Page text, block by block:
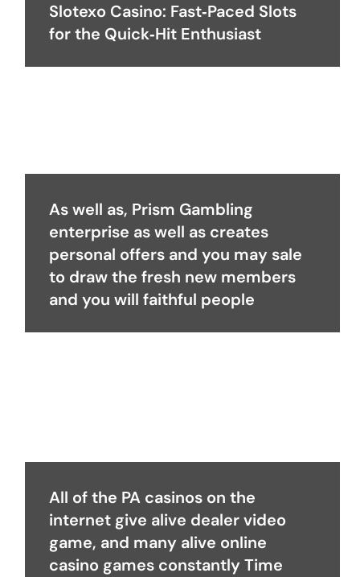
Slotexo Casino: Fast‑Paced Slots
for the Quick‑Hit Enthusiast
As well as, Prism Gambling
enterprise as well as creates
personal offers and you may sale
to draw the fresh new members
and you will faithful people
All of the PA casinos on the
internet give alive dealer video
game, and many alive online
casino games constantly Time